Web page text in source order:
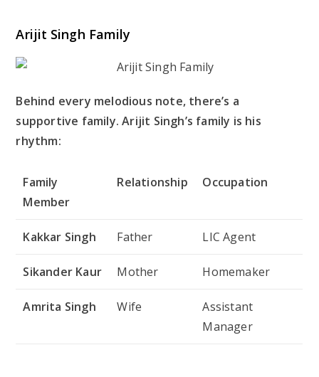
Arijit Singh Family
Behind every melodious note, there’s a
supportive family. Arijit Singh’s family is his
rhythm:
Family
Member
Relationship Occupation
Kakkar Singh Father LIC Agent
Sikander Kaur Mother Homemaker
Amrita Singh Wife
Assistant
Manager